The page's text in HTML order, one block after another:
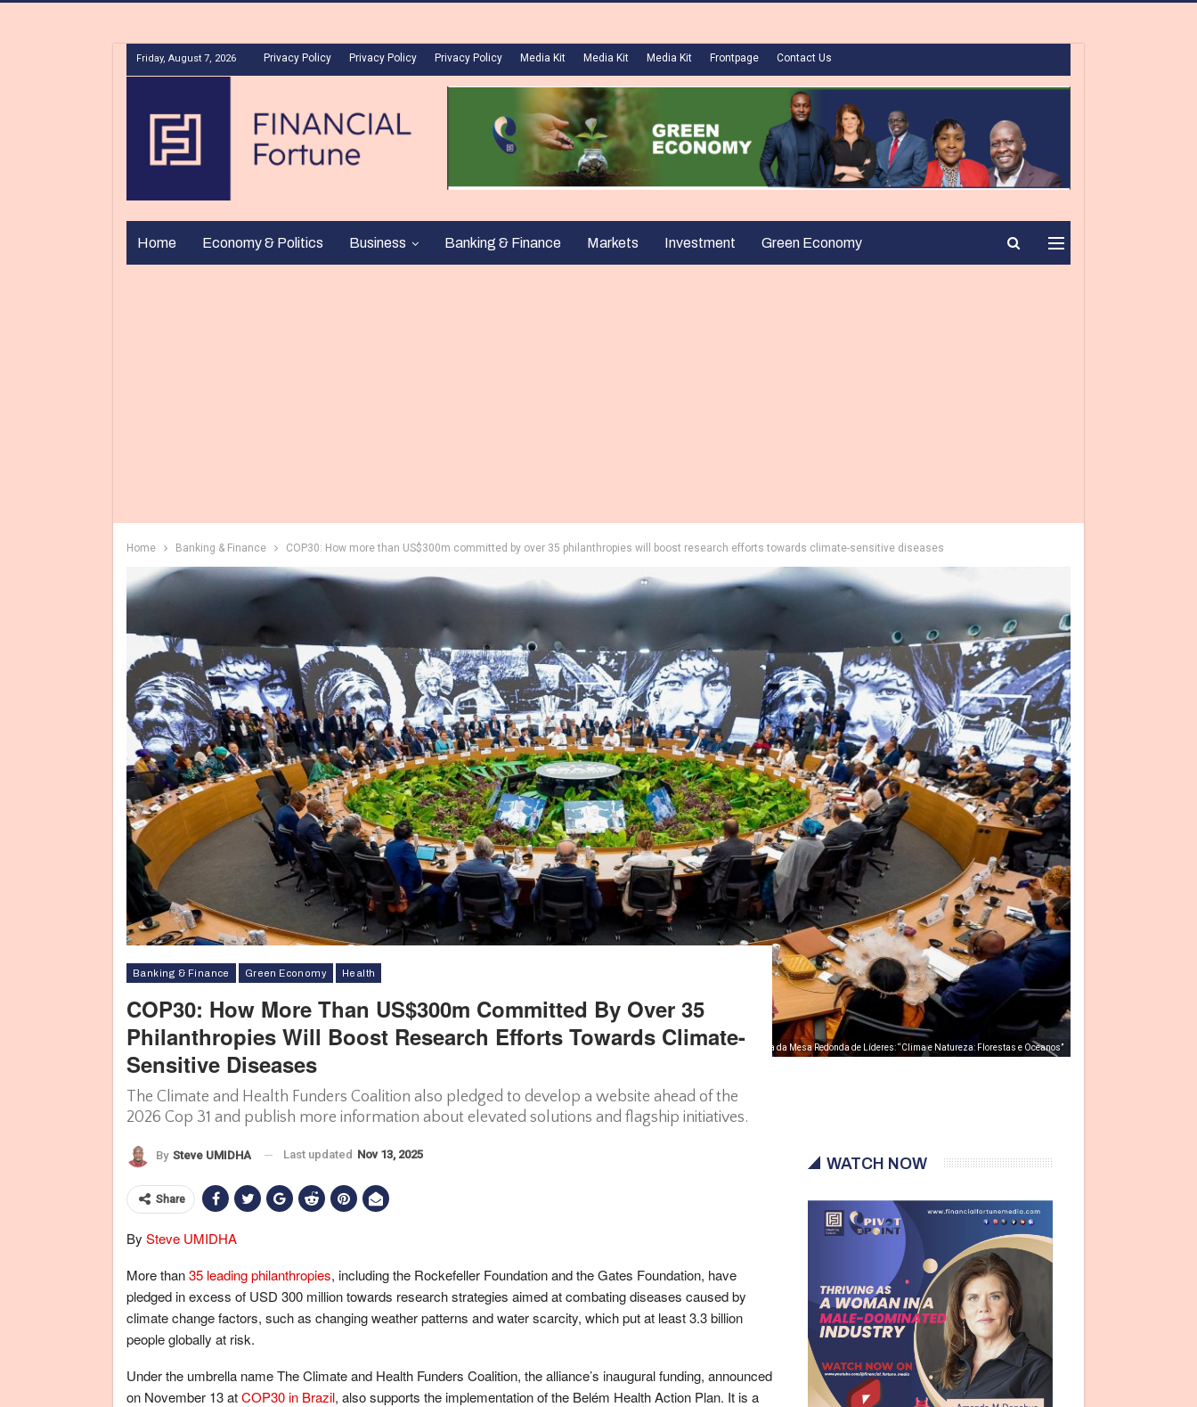
Friday, August 7, 2026 Privacy Policy Privacy Policy Privacy Policy Media Kit Media Kit Media Kit Frontpage Contact Us
Home Economy & Politics Business Banking & Finance Markets Investment Green Economy
Home Banking & Finance COP30: How more than US$300m committed by over 35 philanthropies will boost research efforts towards climate-sensitive diseases
Photo Courtesy//Primeira Sessão Temática da Mesa Redonda de Líderes: “Clima e Natureza: Florestas e Oceanos”
Banking & Finance Green Economy Health
COP30: How More Than US$300m Committed By Over 35
Philanthropies Will Boost Research Efforts Towards Climate-
Sensitive Diseases
The Climate and Health Funders Coalition also pledged to develop a website ahead of the
2026 Cop 31 and publish more information about elevated solutions and flagship initiatives.
By Steve UMIDHA Last updated Nov 13, 2025
Share
By Steve UMIDHA
More than35 leading philanthropies, including the Rockefeller Foundation and the Gates Foundation, have
pledged in excess of USD 300 million towards research strategies aimed at combating diseases caused by
climate change factors, such as changing weather patterns and water scarcity, which put at least 3.3 billion
people globally at risk.
Under the umbrella name The Climate and Health Funders Coalition, the alliance’s inaugural funding, announced
on November 13 atCOP30 in Brazil, also supports the implementation of the Belém Health Action Plan. It is a
WATCH NOW